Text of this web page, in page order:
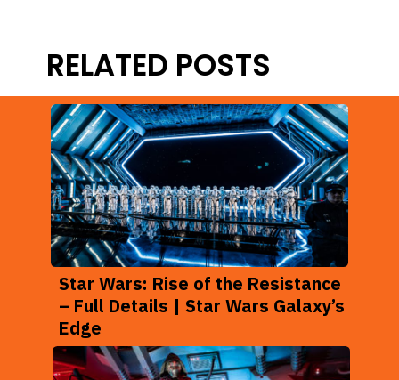
RELATED POSTS
Star Wars: Rise of the Resistance
– Full Details | Star Wars Galaxy’s
Edge